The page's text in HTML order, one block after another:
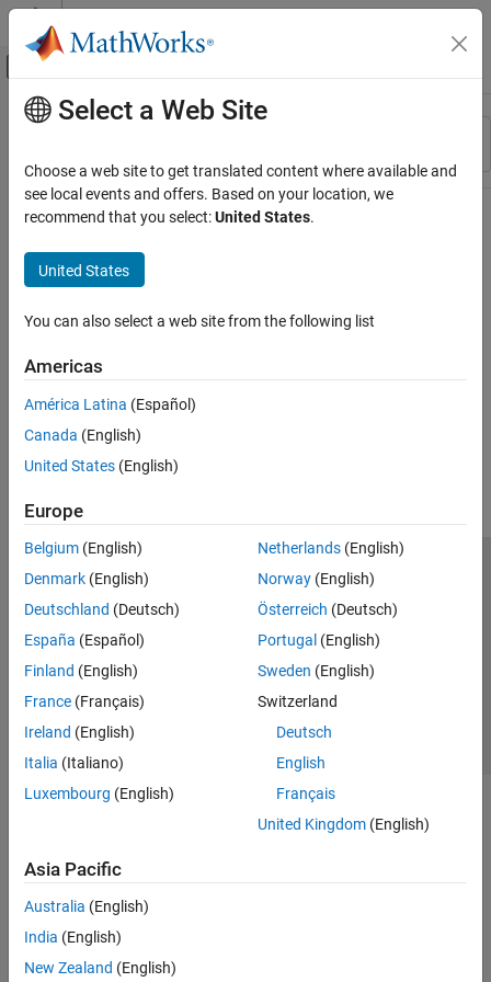
Skip to content
Off-Canvas Navigation Menu Toggle
Resource
Main Content
Select a Web Site
Choose a web site to get translated content where available and
see local events and offers. Based on your location, we
recommend that you select:United States.
United States
You can also select a web site from the following list
Americas
América Latina (Español)
Canada (English)
United States (English)
Europe
Belgium (English)
Denmark (English)
Deutschland (Deutsch)
España (Español)
Finland (English)
France (Français)
Ireland (English)
Italia (Italiano)
Luxembourg (English)
Netherlands(English)
Norway(English)
Österreich (Deutsch)
Portugal (English)
Sweden (English)
Switzerland
Deutsch
English
Français
United Kingdom(English)
Asia Pacific
Australia (English)
India (English)
New Zealand (English)
Trust Center Trademarks Privacy Policy
Preventing Piracy
Application Status
© 1994-2026 The MathWorks, Inc.